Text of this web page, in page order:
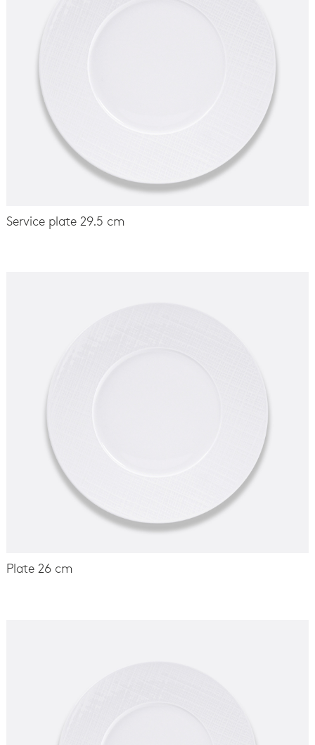
Service plate 29.5 cm
Plate 26 cm